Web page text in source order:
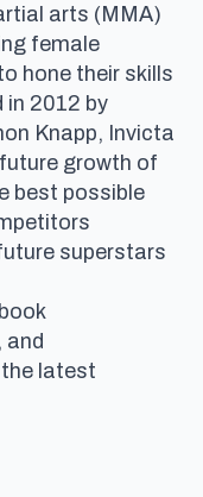
arts (MMA)
female
hone their skills
in 2012 by
Knapp, Invicta
growth of
best possible
superstars
and
latest